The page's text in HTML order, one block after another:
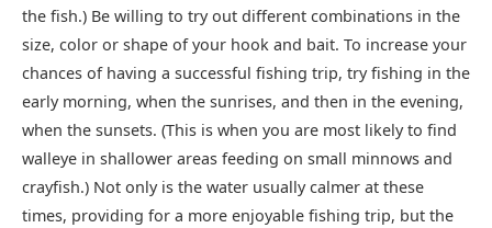
the fish.) Be willing to try out different combinations in the
size, color or shape of your hook and bait. To increase your
chances of having a successful fishing trip, try fishing in the
early morning, when the sunrises, and then in the evening,
when the sunsets. (This is when you are most likely to find
walleye in shallower areas feeding on small minnows and
crayfish.) Not only is the water usually calmer at these
times, providing for a more enjoyable fishing trip, but the